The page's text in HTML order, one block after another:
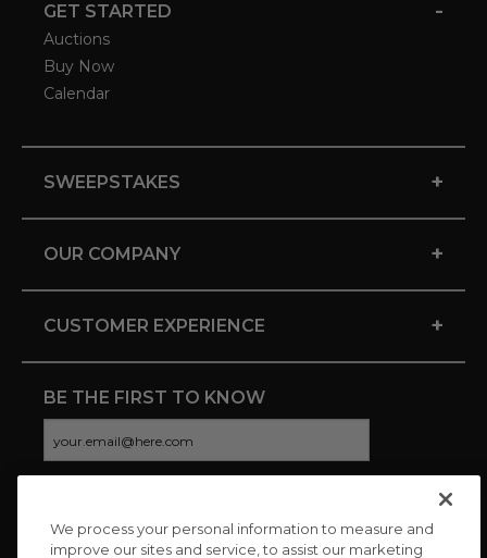
GET STARTED -
Auctions
Buy Now
Calendar
SWEEPSTAKES +
OUR COMPANY +
CUSTOMER EXPERIENCE +
BE THE FIRST TO KNOW
CONNECT WITH US
We process your personal information to measure and
improve our sites and service, to assist our marketing